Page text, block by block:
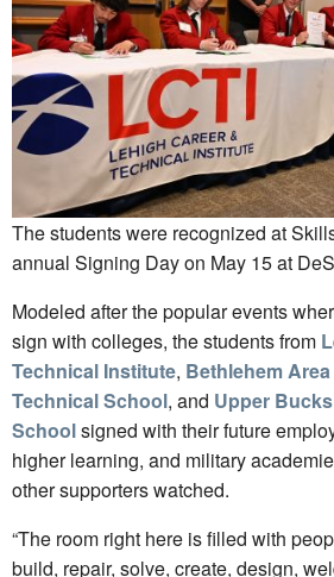
The students were recognized at
annual Signing Day on May 15 at
Modeled after the popular events
sign with colleges, the students from
Technical Institute, Bethlehem
Technical School, and Upper
Schoolsigned with their future
higher learning, and military
other supporters watched.
“The room right here is filled with
build, repair, solve, create, design,